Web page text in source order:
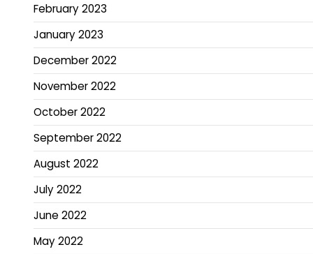
February 2023
January 2023
December 2022
November 2022
October 2022
September 2022
August 2022
July 2022
June 2022
May 2022